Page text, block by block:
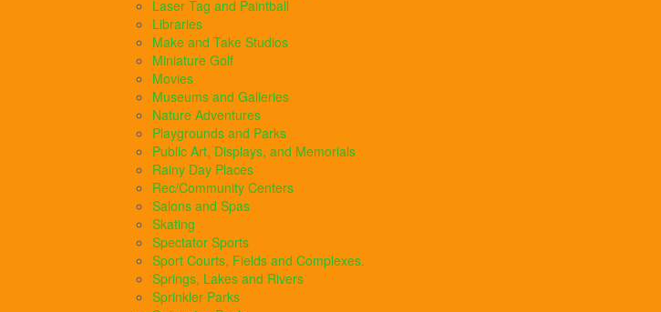
Laser Tag and Paintball
Libraries
Make and Take Studios
Miniature Golf
Movies
Museums and Galleries
Nature Adventures
Playgrounds and Parks
Public Art, Displays, and Memorials
Rainy Day Places
Rec/Community Centers
Salons and Spas
Skating
Spectator Sports
Sport Courts, Fields and Complexes.
Springs, Lakes and Rivers
Sprinkler Parks